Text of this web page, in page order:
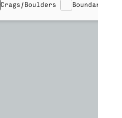
Crags/Boulders Boundaries